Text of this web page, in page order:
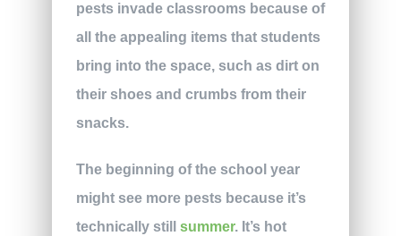
pests invade classrooms because of
all the appealing items that students
bring into the space, such as dirt on
their shoes and crumbs from their
snacks.
The beginning of the school year
might see more pests because it’s
technically still summer. It’s hot